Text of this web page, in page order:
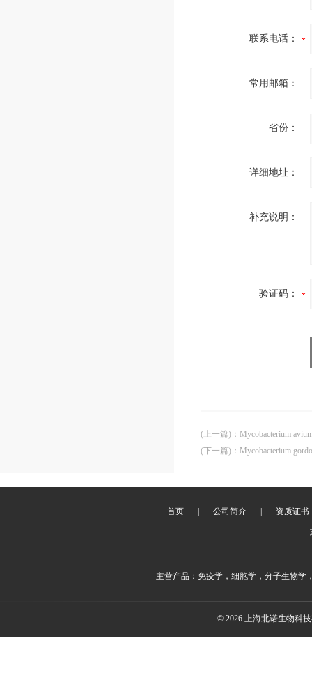
联系电话：
常用邮箱：
省份：
详细地址：
补充说明：
验证码：
(上一篇) ： Mycobacterium
(下一篇) ： Mycobacterium
首页 公司简介 资质证书
主营产品：免疫学，细胞学，分子生物学
© 2026 上海北诺生物科